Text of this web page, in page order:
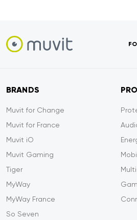
BRANDS
Muvit for Change
Muvit for France
Muvit iO
Muvit Gaming
Tiger
MyWay
MyWay France
So Seven